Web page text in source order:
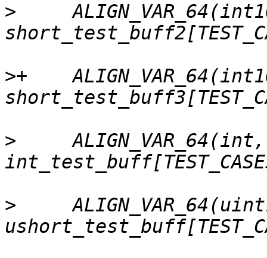
>
>+
>
     ALIGN_VAR_64(int,
>